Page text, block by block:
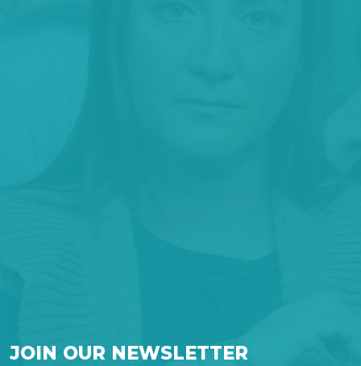
JOIN OUR NEWSLETTER